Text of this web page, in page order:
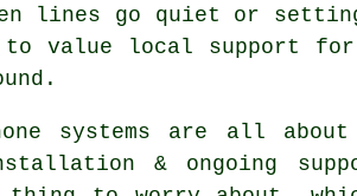
lines go quiet or
to value local support
systems are all about
& ongoing